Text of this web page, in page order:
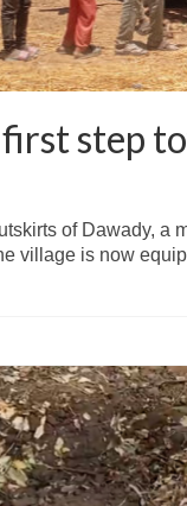
step
of Dawady,
village is now